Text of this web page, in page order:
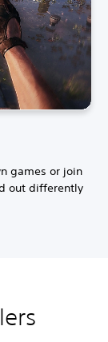
games or join
out differently